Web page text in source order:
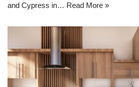
and Cypress in… Read More »